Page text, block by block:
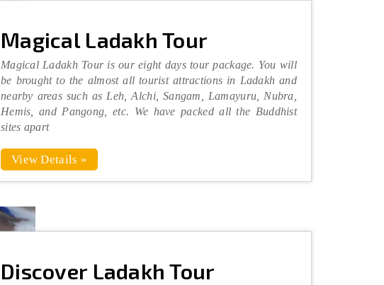
Magical Ladakh Tour
Magical Ladakh Tour is our eight days tour package. You will
be brought to the almost all tourist attractions in Ladakh and
nearby areas such as Leh, Alchi, Sangam, Lamayuru, Nubra,
Hemis, and Pangong, etc. We have packed all the Buddhist
sites apart
View Details »
Discover Ladakh Tour